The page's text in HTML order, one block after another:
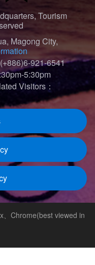
Tourism
Magong City,
921-6541
5:30pm
Visitors：
Chrome(best viewed in